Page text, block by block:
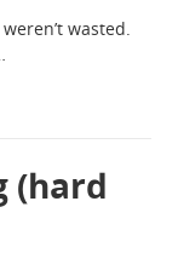
wasted.
(hard